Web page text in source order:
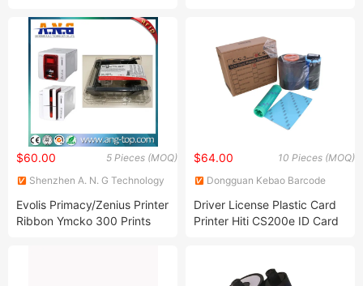
5 Pieces (MOQ)
$60.00
Shenzhen A. N. G Technology
Evolis Primacy/Zenius Printer
Ribbon Ymcko 300 Prints
10 Pieces (MOQ)
$64.00
Dongguan Kebao Barcode
Driver License Plastic Card
Printer Hiti CS200e ID Card